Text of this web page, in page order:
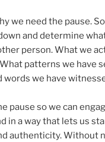
we need the pause.
and determine
person. What we
patterns we have
words we have
pause so we can
in a way that lets us
authenticity. Without